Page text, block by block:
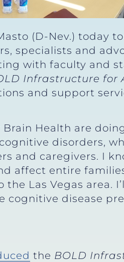
(D-Nev.) today
specialists and
with faculty and
Infrastructure for
and support
Health are
disorders,
and caregivers. I
affect entire
Las Vegas area.
disease
the BOLD